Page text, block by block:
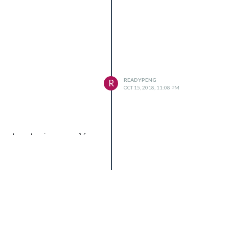
dependencies yourself.
R
READYPENG
OCT 15, 2018, 11:08 PM